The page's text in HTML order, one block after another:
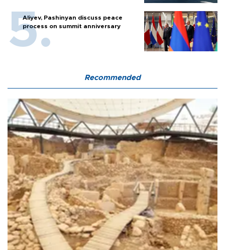
Aliyev, Pashinyan discuss peace
process on summit anniversary
Recommended